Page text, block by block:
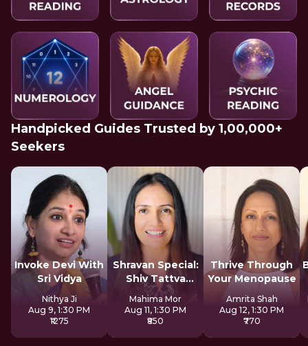
Handpicked Guides Trusted by 1,00,000+
Seekers
Invoke Devi With
Sri Vidya
Nithya Ji
Aug 9, 1:30 PM
₹1275
Shravan Special:
Shiv Tattva
Sadhana
Mahima Mor
Aug 11, 1:30 PM
₹850
Thrive Through
Your Menopause
Amrita Shah
Aug 12, 1:30 PM
₹770